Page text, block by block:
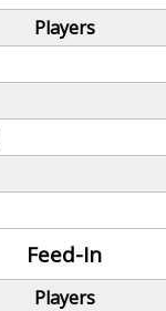
Players
Feed-In
Players